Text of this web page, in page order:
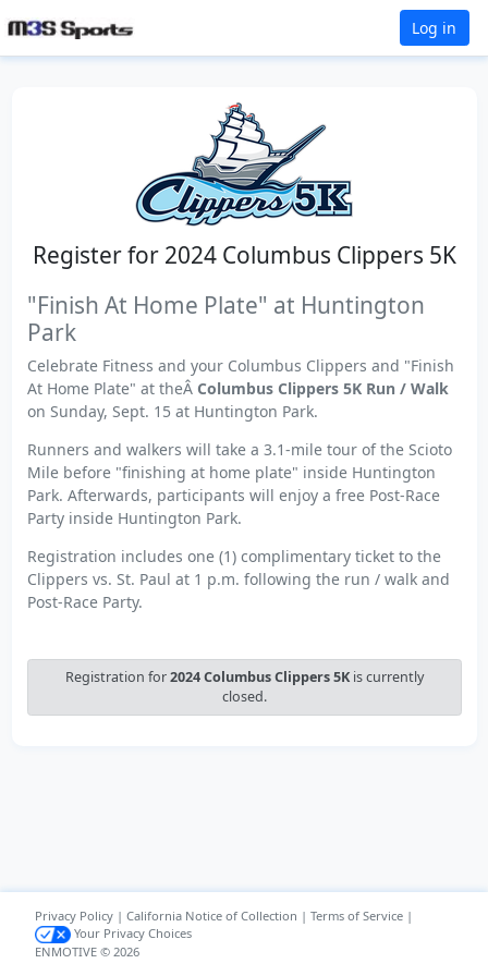
Log in
Register for 2024 Columbus Clippers 5K
"Finish At Home Plate" at Huntington
Park
Celebrate Fitness and your Columbus Clippers and "Finish
At Home Plate" at theÂ Columbus Clippers 5K Run / Walk
on Sunday, Sept. 15 at Huntington Park.
Runners and walkers will take a 3.1-mile tour of the Scioto
Mile before "finishing at home plate" inside Huntington
Park. Afterwards, participants will enjoy a free Post-Race
Party inside Huntington Park.
Registration includes one (1) complimentary ticket to the
Clippers vs. St. Paul at 1 p.m. following the run / walk and
Post-Race Party.
Registration for2024 Columbus Clippers 5Kis currently
closed.
Privacy Policy| California Notice of Collection | Terms of Service|
Your Privacy Choices
ENMOTIVE © 2026